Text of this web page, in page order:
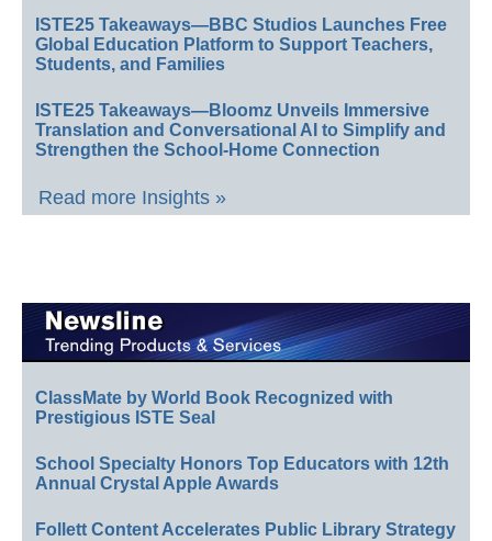
ISTE25 Takeaways—BBC Studios Launches Free
Global Education Platform to Support Teachers,
Students, and Families
ISTE25 Takeaways—Bloomz Unveils Immersive
Translation and Conversational AI to Simplify and
Strengthen the School-Home Connection
Read more Insights »
ClassMate by World Book Recognized with
Prestigious ISTE Seal
School Specialty Honors Top Educators with 12th
Annual Crystal Apple Awards
Follett Content Accelerates Public Library Strategy